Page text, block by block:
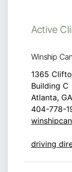
Active
Winship
1365
Building C
Atlanta,
404-778-
driving